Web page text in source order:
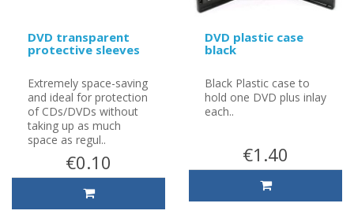
DVD transparent
protective sleeves
Extremely space-saving
and ideal for protection
of CDs/DVDs without
taking up as much
space as regul..
€0.10
DVD plastic case
black
Black Plastic case to
hold one DVD plus inlay
each..
€1.40